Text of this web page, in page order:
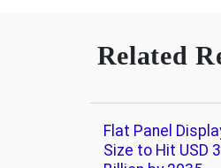
Related
Flat Panel
Size to Hit USD